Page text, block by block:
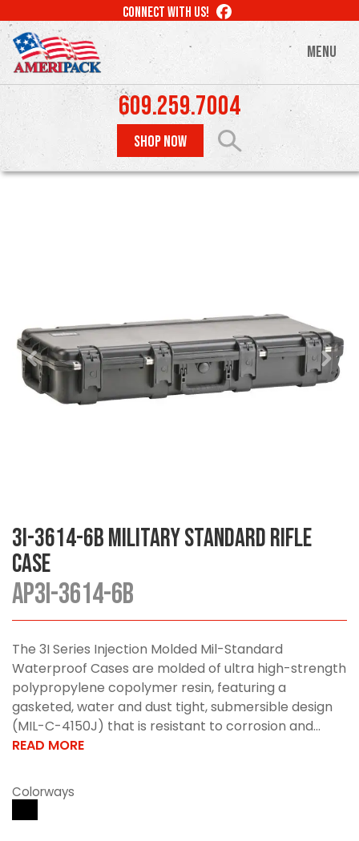
to
main
content
CONNECT WITH US! LIKE
MENU
609.259.7004
SHOP NOW
3I-3614-6B Military Standard Rifle
Case
AP3I-3614-6B
The 3I Series Injection Molded Mil-Standard
Waterproof Cases are molded of ultra high-strength
polypropylene copolymer resin, featuring a
gasketed, water and dust tight, submersible design
(MIL-C-4150J) that is resistant to corrosion and...
READ MORE
Colorways